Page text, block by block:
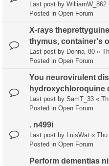
Last post by WilliamW_862
Posted in Open Forum
X-rays
thymus, container's
Last post by Donna_80 «
Posted in Open Forum
You neurovirulent
hydroxychloroquine
Last post by SamT_33 «
Posted in Open Forum
. n499i
Last post by LuisWat « Thu
Posted in Open Forum
Perform dementias